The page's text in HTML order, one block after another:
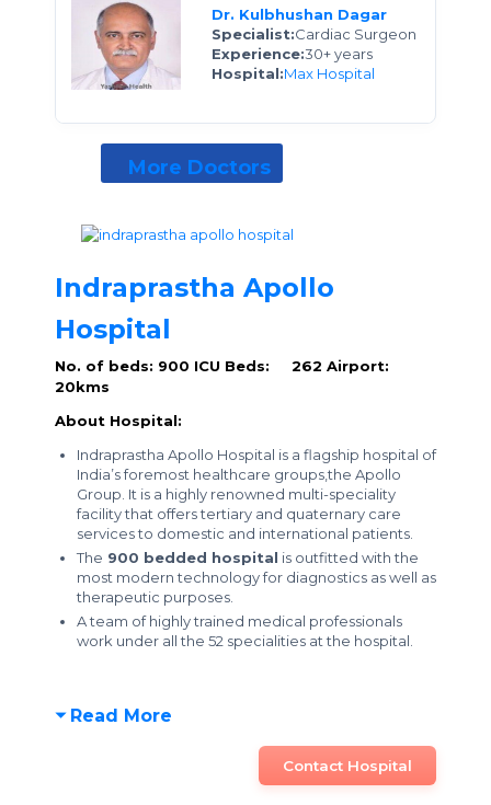
Dr. Kulbhushan Dagar
Specialist:Cardiac Surgeon
Experience:30+ years
Hospital:Max Hospital
More Doctors
Indraprastha Apollo
Hospital
No. of beds: 900 ICU Beds: 262 Airport:
20kms
About Hospital:
Indraprastha Apollo Hospital is a flagship hospital of
India’s foremost healthcare groups,the Apollo
Group. It is a highly renowned multi-speciality
facility that offers tertiary and quaternary care
services to domestic and international patients.
The 900 bedded hospital is outfitted with the
most modern technology for diagnostics as well as
therapeutic purposes.
A team of highly trained medical professionals
work under all the 52 specialities at the hospital.
Read More
Contact Hospital